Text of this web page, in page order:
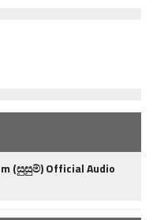
(සුසුම්) Official Audio